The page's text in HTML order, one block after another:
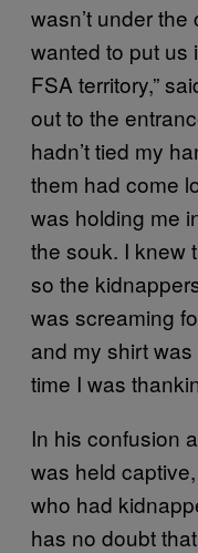
wasn’t under
wanted to put us
FSA territory,”
out to the
hadn’t tied my
them had come
was holding me
the souk. I knew
so the
was screaming
and my shirt
time I was
In his confusion
was held
who had
has no doubt